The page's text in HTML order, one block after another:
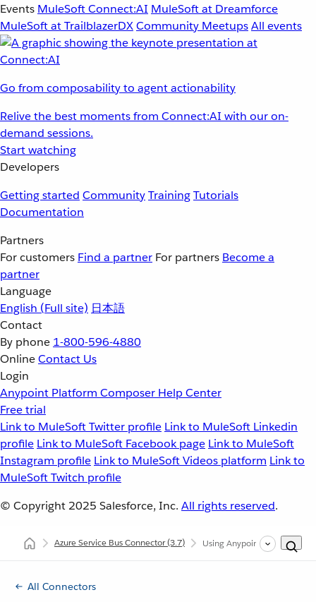
Events MuleSoft Connect:AI MuleSoft at Dreamforce
MuleSoft at TrailblazerDXCommunity MeetupsAll events
Go from composability to agent actionability
Relive the best moments from Connect:AI with our on-
demand sessions.
Start watching
Developers
Getting started CommunityTrainingTutorials
Documentation
Partners
For customers Find a partner For partners Become a
partner
Language
English (Full site) 日本語
Contact
By phone 1-800-596-4880
OnlineContact Us
Login
Anypoint Platform Composer Help Center
Free trial
Link to MuleSoft Twitter profile Link to MuleSoft Linkedin
profile Link to MuleSoft Facebook page Link to MuleSoft
Instagram profile Link to MuleSoft Videos platform Link to
MuleSoft Twitch profile
© Copyright 2025 Salesforce, Inc. All rights reserved.
Azure Service Bus Connector(3.7) Using Anypoint Studio to
All Connectors